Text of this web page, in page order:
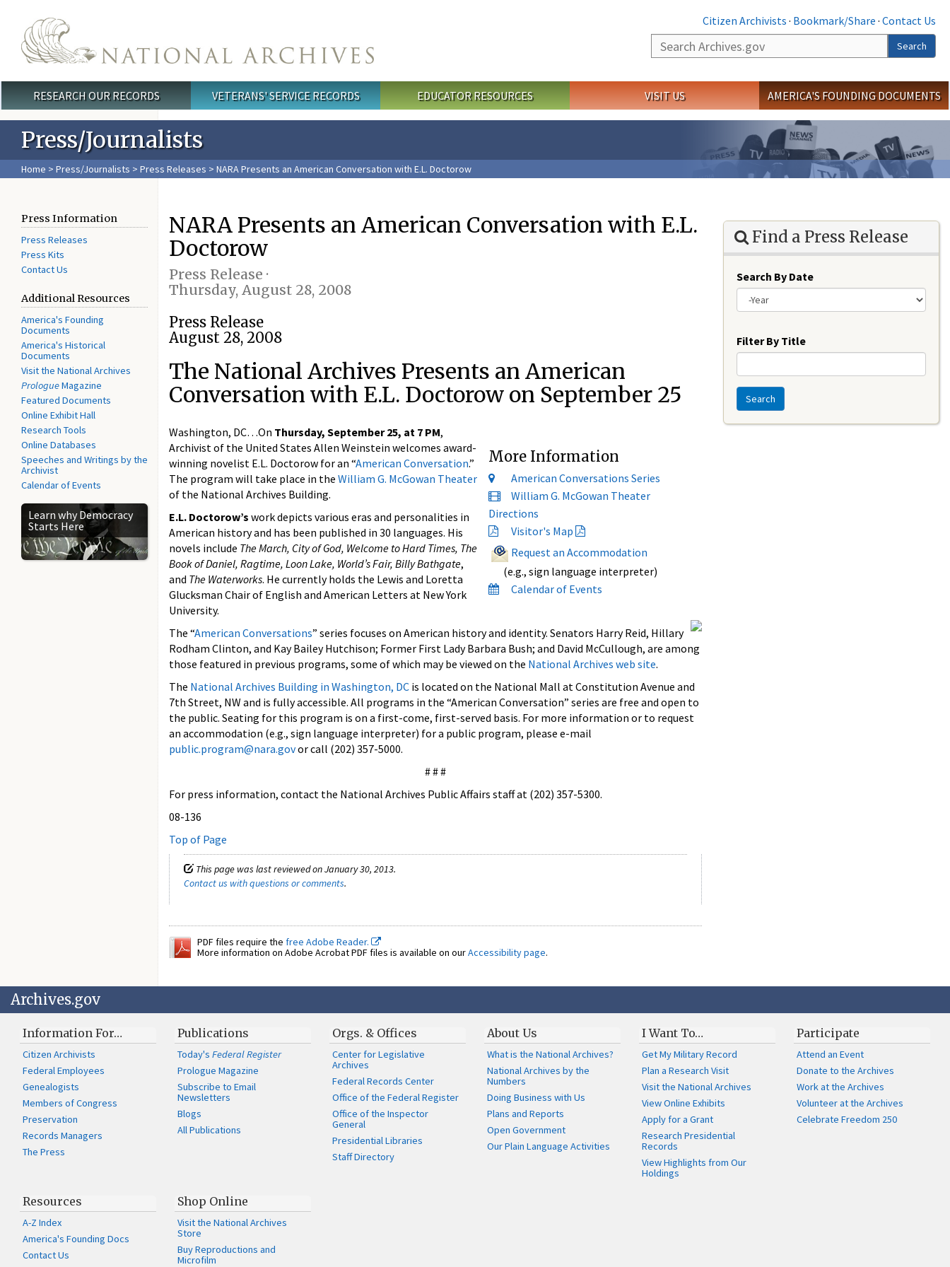
Citizen Archivists · Bookmark/Share · Contact Us
Search
Search
Main menu
RESEARCH OUR RECORDS VETERANS' SERVICE RECORDS EDUCATOR RESOURCES VISIT US AMERICA'S FOUNDING DOCUMENTS
Press/Journalists
Home > Press/Journalists > Press Releases > NARA Presents an American Conversation with E.L. Doctorow
Press Information
Press Releases
Press Kits
Contact Us
Additional Resources
America's Founding
Documents
America's Historical
Documents
Visit the National Archives
PrologueMagazine
Featured Documents
Online Exhibit Hall
Research Tools
Online Databases
Speeches and Writings by the
Archivist
Calendar of Events
Learn why Democracy
Starts Here
NARA Presents an American Conversation with E.L.
Doctorow
Press Release ·
Thursday, August 28, 2008
Press Release
August 28, 2008
The National Archives Presents an American
Conversation with E.L. Doctorow on September 25
More Information
American Conversations Series
William G. McGowan Theater
Directions
Visitor's Map
Request an Accommodation
(e.g., sign language interpreter)
Calendar of Events
Washington, DC…On Thursday, September 25, at 7 PM,
Archivist of the United States Allen Weinstein welcomes award-
winning novelist E.L. Doctorow for an “American Conversation.”
The program will take place in the William G. McGowan Theater
of the National Archives Building.
E.L. Doctorow’s work depicts various eras and personalities in
American history and has been published in 30 languages. His
novels include The March, City of God, Welcome to Hard Times, The
Book of Daniel, Ragtime, Loon Lake, World’s Fair, Billy Bathgate,
and The Waterworks. He currently holds the Lewis and Loretta
Glucksman Chair of English and American Letters at New York
University.
The “American Conversations” series focuses on American history and identity. Senators Harry Reid, Hillary
Rodham Clinton, and Kay Bailey Hutchison; Former First Lady Barbara Bush; and David McCullough, are among
those featured in previous programs, some of which may be viewed on the National Archives web site.
The National Archives Building in Washington, DC is located on the National Mall at Constitution Avenue and
7th Street, NW and is fully accessible. All programs in the “American Conversation” series are free and open to
the public. Seating for this program is on a first-come, first-served basis. For more information or to request
an accommodation (e.g., sign language interpreter) for a public program, please e-mail
public.program@nara.govor call (202) 357-5000.
# # #
For press information, contact the National Archives Public Affairs staff at (202) 357-5300.
08-136
Top of Page
This page was last reviewed on January 30, 2013.
Contact us with questions or comments.
PDF files require the free Adobe Reader.
More information on Adobe Acrobat PDF files is available on ourAccessibility page.
Find a Press Release
Search By Date
Filter By Title
Search
Archives.gov
Information For…
Citizen Archivists
Federal Employees
Genealogists
Members of Congress
Preservation
Records Managers
The Press
Publications
Today'sFederal Register
Prologue Magazine
Subscribe to Email
Newsletters
Blogs
All Publications
Orgs. & Offices
Center for Legislative
Archives
Federal Records Center
Office of the Federal Register
Office of the Inspector
General
Presidential Libraries
Staff Directory
About Us
What is the National Archives?
National Archives by the
Numbers
Doing Business with Us
Plans and Reports
Open Government
Our Plain Language Activities
I Want To…
Get My Military Record
Plan a Research Visit
Visit the National Archives
View Online Exhibits
Apply for a Grant
Research Presidential
Records
View Highlights from Our
Holdings
Participate
Attend an Event
Donate to the Archives
Work at the Archives
Volunteer at the Archives
Celebrate Freedom 250
Resources
A-Z Index
America's Founding Docs
Contact Us
Shop Online
Visit the National Archives
Store
Buy Reproductions and
Microfilm